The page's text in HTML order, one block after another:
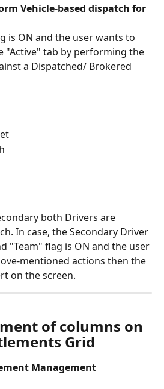
Vehicle-based dispatch for
is ON and the user wants to
"Active" tab by performing the
a Dispatched/ Brokered
both Drivers are
In case, the Secondary Driver
"Team" flag is ON and the user
mentioned actions then the
on the screen.
of columns on
Grid
Management